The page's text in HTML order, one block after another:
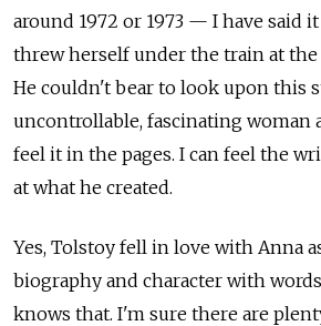
around 1972 or 1973 — I have said
threw herself under the train at the
He couldn't bear to look upon this
uncontrollable, fascinating woman
feel it in the pages. I can feel the
at what he created.
Yes, Tolstoy fell in love with Anna
biography and character with
knows that. I'm sure there are